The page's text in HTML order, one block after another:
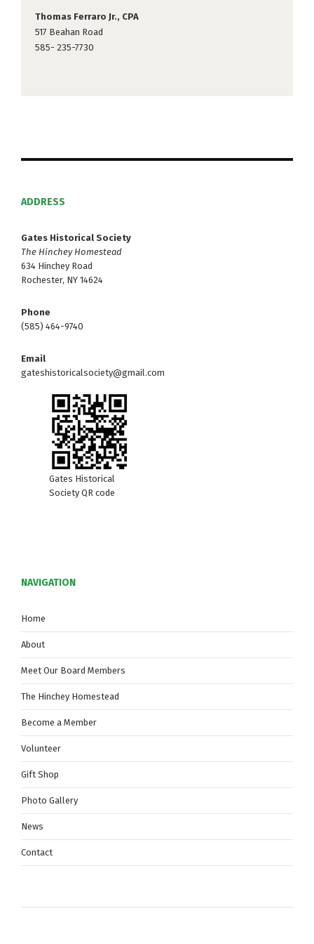
Thomas Ferraro Jr., CPA
517 Beahan Road
585- 235-7730
ADDRESS
Gates Historical Society
The Hinchey Homestead
634 Hinchey Road
Rochester, NY 14624
Phone
(585) 464-9740
Email
gateshistoricalsociety@gmail.com
Gates Historical
Society QR code
NAVIGATION
Home
About
Meet Our Board Members
The Hinchey Homestead
Become a Member
Volunteer
Gift Shop
Photo Gallery
News
Contact